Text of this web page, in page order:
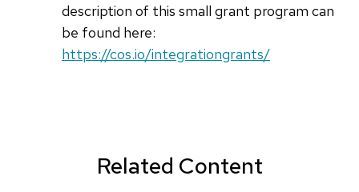
description of this small grant program can
be found here:
https://cos.io/integrationgrants/
Related Content